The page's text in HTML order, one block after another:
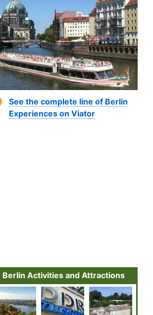
See the complete line of Berlin
Experiences on Viator
Berlin Activities and Attractions